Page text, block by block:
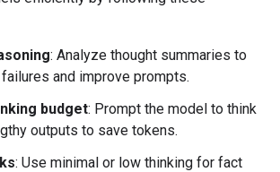
: Analyze thought summaries to
and improve prompts.
budget: Prompt the model to think
outputs to save tokens.
: Use minimal or low thinking for fact